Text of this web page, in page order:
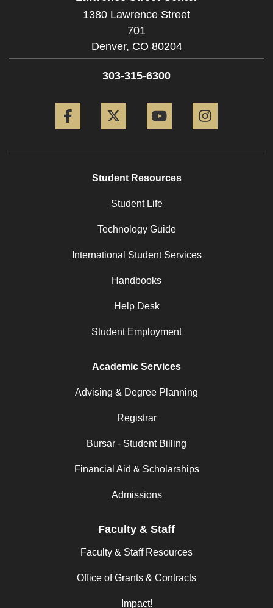
1380 Lawrence Street
701
Denver, CO 80204
303-315-6300
Student Resources
Student Life
Technology Guide
International Student Services
Handbooks
Help Desk
Student Employment
Academic Services
Advising & Degree Planning
Registrar
Bursar - Student Billing
Financial Aid & Scholarships
Admissions
Faculty & Staff
Faculty & Staff Resources
Office of Grants & Contracts
Impact!